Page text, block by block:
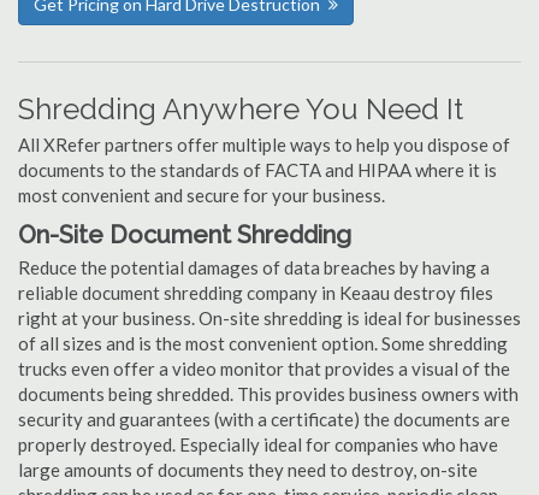
Get Pricing on Hard Drive Destruction
Shredding Anywhere You Need It
All XRefer partners offer multiple ways to help you dispose of
documents to the standards of FACTA and HIPAA where it is
most convenient and secure for your business.
On-Site Document Shredding
Reduce the potential damages of data breaches by having a
reliable document shredding company in Keaau destroy files
right at your business. On-site shredding is ideal for businesses
of all sizes and is the most convenient option. Some shredding
trucks even offer a video monitor that provides a visual of the
documents being shredded. This provides business owners with
security and guarantees (with a certificate) the documents are
properly destroyed. Especially ideal for companies who have
large amounts of documents they need to destroy, on-site